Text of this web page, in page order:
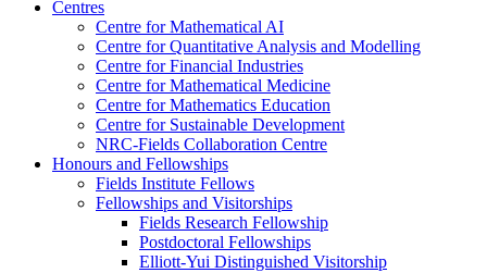
Centres
Centre for Mathematical AI
Centre for Quantitative Analysis and Modelling
Centre for Financial Industries
Centre for Mathematical Medicine
Centre for Mathematics Education
Centre for Sustainable Development
NRC-Fields Collaboration Centre
Honours and Fellowships
Fields Institute Fellows
Fellowships and Visitorships
Fields Research Fellowship
Postdoctoral Fellowships
Elliott-Yui Distinguished Visitorship